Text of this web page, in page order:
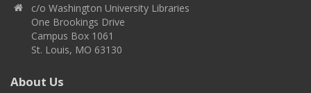
c/o Washington University Libraries
One Brookings Drive
Campus Box 1061
St. Louis, MO 63130
About Us